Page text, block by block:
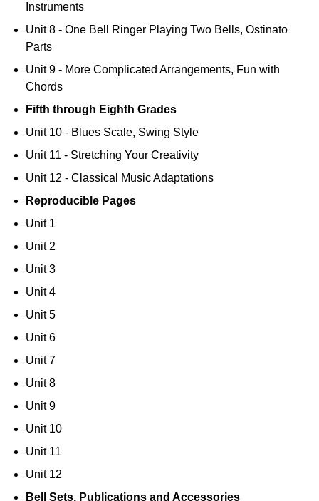
Instruments
Unit 8 - One Bell Ringer Playing Two Bells, Ostinato
Parts
Unit 9 - More Complicated Arrangements, Fun with
Chords
Fifth through Eighth Grades
Unit 10 - Blues Scale, Swing Style
Unit 11 - Stretching Your Creativity
Unit 12 - Classical Music Adaptations
Reproducible Pages
Unit 1
Unit 2
Unit 3
Unit 4
Unit 5
Unit 6
Unit 7
Unit 8
Unit 9
Unit 10
Unit 11
Unit 12
Bell Sets, Publications and Accessories